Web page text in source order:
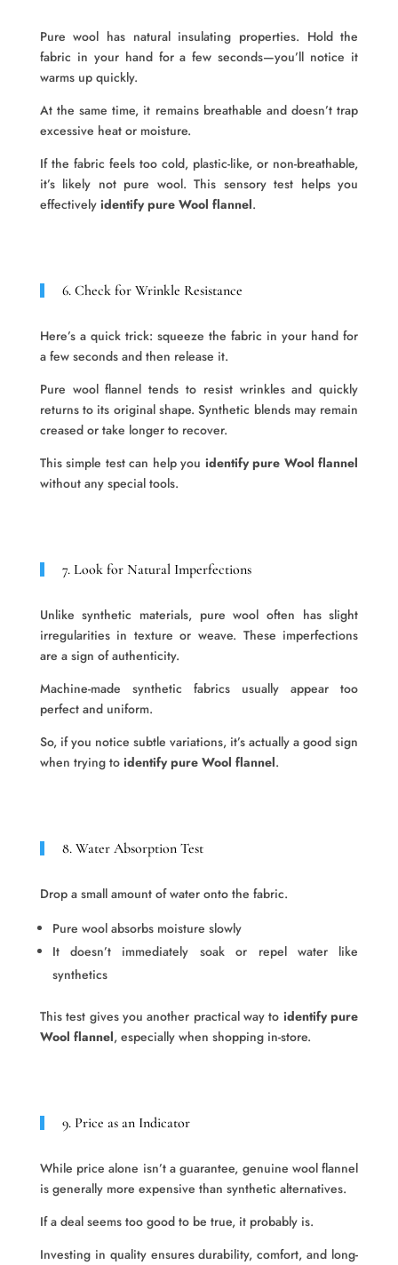
Pure wool has natural insulating properties. Hold the
fabric in your hand for a few seconds—you’ll notice it
warms up quickly.
At the same time, it remains breathable and doesn’t trap
excessive heat or moisture.
If the fabric feels too cold, plastic-like, or non-breathable,
it’s likely not pure wool. This sensory test helps you
effectively identify pure Wool flannel.
6. Check for Wrinkle Resistance
Here’s a quick trick: squeeze the fabric in your hand for
a few seconds and then release it.
Pure wool flannel tends to resist wrinkles and quickly
returns to its original shape. Synthetic blends may remain
creased or take longer to recover.
This simple test can help you identify pure Wool flannel
without any special tools.
7. Look for Natural Imperfections
Unlike synthetic materials, pure wool often has slight
irregularities in texture or weave. These imperfections
are a sign of authenticity.
Machine-made synthetic fabrics usually appear too
perfect and uniform.
So, if you notice subtle variations, it’s actually a good sign
when trying to identify pure Wool flannel.
8. Water Absorption Test
Drop a small amount of water onto the fabric.
Pure wool absorbs moisture slowly
It doesn’t immediately soak or repel water like
synthetics
This test gives you another practical way to identify pure
Wool flannel, especially when shopping in-store.
9. Price as an Indicator
While price alone isn’t a guarantee, genuine wool flannel
is generally more expensive than synthetic alternatives.
If a deal seems too good to be true, it probably is.
Investing in quality ensures durability, comfort, and long-